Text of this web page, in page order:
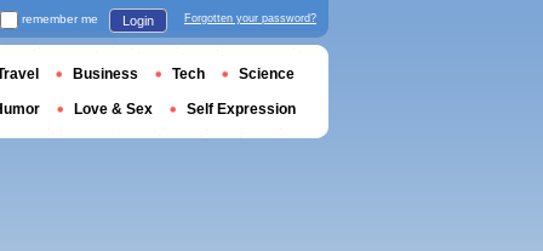
remember me Login Forgotten your password?
Business Tech Science
Love & Sex Self Expression